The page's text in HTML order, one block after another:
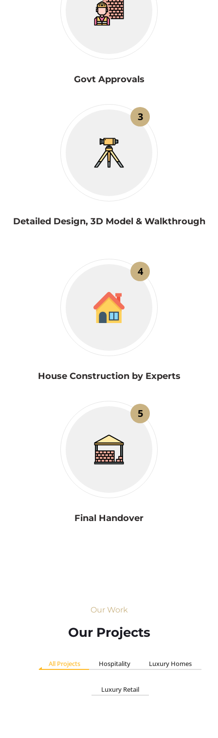
Govt Approvals
3
Detailed Design, 3D Model & Walkthrough
4
House Construction by Experts
5
Final Handover
Our Work
Our Projects
All Projects Hospitality Luxury Homes
Luxury Retail